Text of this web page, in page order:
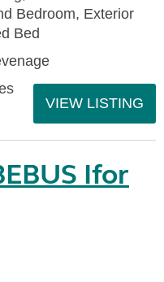
Bedroom, Exterior
Bed
VIEW LISTING
Ifor